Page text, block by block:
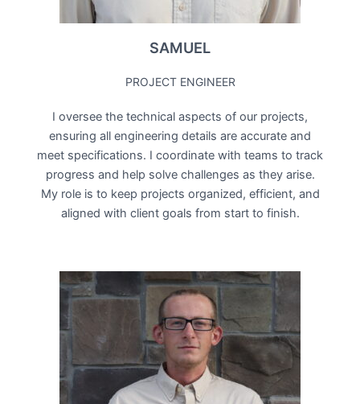
SAMUEL
PROJECT ENGINEER
I oversee the technical aspects of our projects,
ensuring all engineering details are accurate and
meet specifications. I coordinate with teams to track
progress and help solve challenges as they arise.
My role is to keep projects organized, efficient, and
aligned with client goals from start to finish.